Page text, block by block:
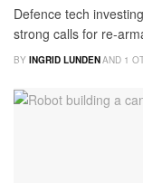
Defence tech
strong calls for re-
BY INGRID LUNDENAND 1